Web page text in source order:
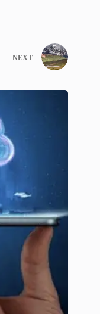
NEXT